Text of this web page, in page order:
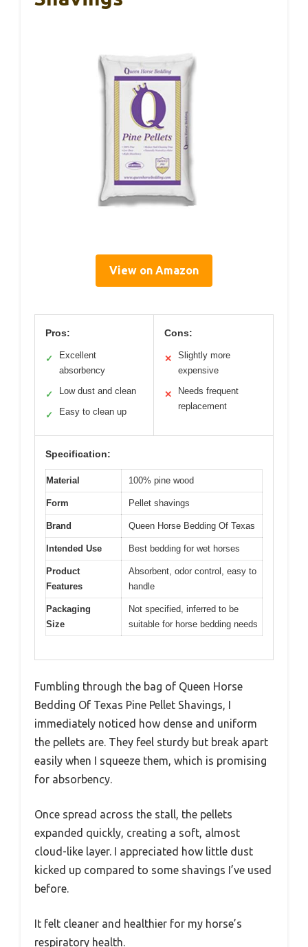
View on Amazon
Pros:
✓
Excellent
absorbency
✓ Low dust and clean
✓ Easy to clean up
Cons:
✕
Slightly more
expensive
✕
Needs frequent
replacement
Specification:
Material 100% pine wood
Form Pellet shavings
Brand Queen Horse Bedding Of Texas
Intended Use Best bedding for wet horses
Product
Features
Absorbent, odor control, easy to
handle
Packaging
Size
Not specified, inferred to be
suitable for horse bedding needs
Fumbling through the bag of Queen Horse
Bedding Of Texas Pine Pellet Shavings, I
immediately noticed how dense and uniform
the pellets are. They feel sturdy but break apart
easily when I squeeze them, which is promising
for absorbency.
Once spread across the stall, the pellets
expanded quickly, creating a soft, almost
cloud-like layer. I appreciated how little dust
kicked up compared to some shavings I’ve used
before.
It felt cleaner and healthier for my horse’s
respiratory health.